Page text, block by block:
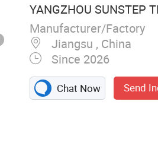
YANGZHOU SUNSTEP
Manufacturer/Factory
Jiangsu , China
Since 2026
Chat Now Send